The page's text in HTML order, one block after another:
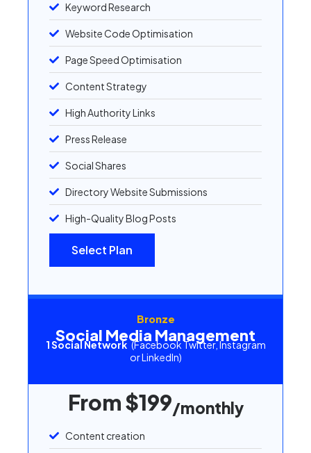
Keyword Research
Website Code Optimisation
Page Speed Optimisation
Content Strategy
High Authority Links
Press Release
Social Shares
Directory Website Submissions
High-Quality Blog Posts
Select Plan
Bronze
Social Media Management
1 Social Network (Facebook Twitter, Instagram
or LinkedIn)
From $199/monthly
Content creation